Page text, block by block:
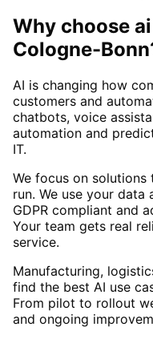
Why choose
Cologne-Bonn
AI is changing how
customers and
chatbots, voice
automation and
IT.
We focus on
run. We use your
GDPR compliant and
Your team gets real
service.
Manufacturing,
find the best AI use
From pilot to rollout
and ongoing